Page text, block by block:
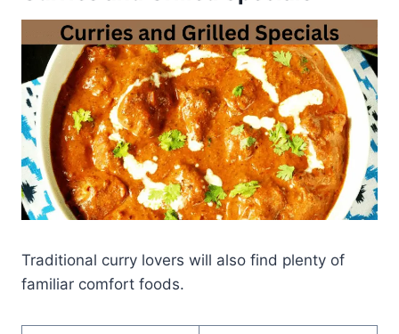
Traditional curry lovers will also find plenty of
familiar comfort foods.